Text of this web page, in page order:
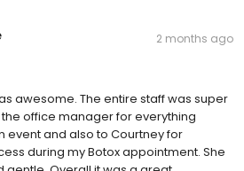
2 months ago
awesome. The entire staff was super
office manager for everything
event and also to Courtney for
during my Botox appointment. She